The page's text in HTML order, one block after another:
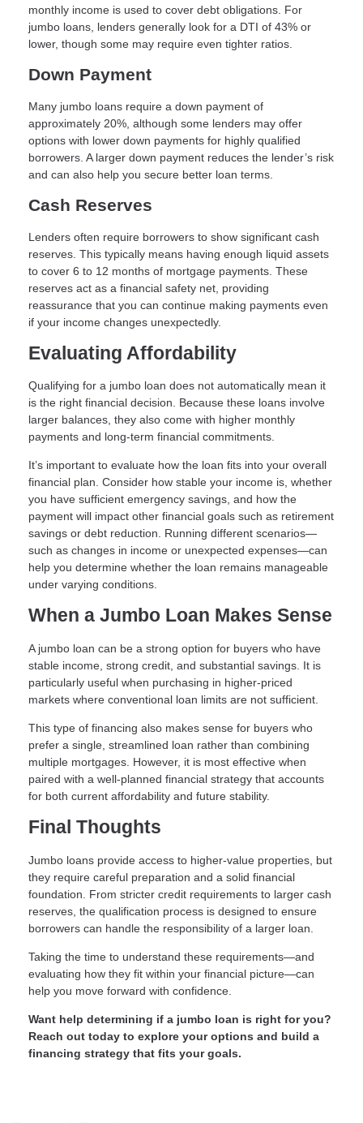
monthly income is used to cover debt obligations. For
jumbo loans, lenders generally look for a DTI of 43% or
lower, though some may require even tighter ratios.
Down Payment
Many jumbo loans require a down payment of
approximately 20%, although some lenders may offer
options with lower down payments for highly qualified
borrowers. A larger down payment reduces the lender’s risk
and can also help you secure better loan terms.
Cash Reserves
Lenders often require borrowers to show significant cash
reserves. This typically means having enough liquid assets
to cover 6 to 12 months of mortgage payments. These
reserves act as a financial safety net, providing
reassurance that you can continue making payments even
if your income changes unexpectedly.
Evaluating Affordability
Qualifying for a jumbo loan does not automatically mean it
is the right financial decision. Because these loans involve
larger balances, they also come with higher monthly
payments and long-term financial commitments.
It’s important to evaluate how the loan fits into your overall
financial plan. Consider how stable your income is, whether
you have sufficient emergency savings, and how the
payment will impact other financial goals such as retirement
savings or debt reduction. Running different scenarios—
such as changes in income or unexpected expenses—can
help you determine whether the loan remains manageable
under varying conditions.
When a Jumbo Loan Makes Sense
A jumbo loan can be a strong option for buyers who have
stable income, strong credit, and substantial savings. It is
particularly useful when purchasing in higher-priced
markets where conventional loan limits are not sufficient.
This type of financing also makes sense for buyers who
prefer a single, streamlined loan rather than combining
multiple mortgages. However, it is most effective when
paired with a well-planned financial strategy that accounts
for both current affordability and future stability.
Final Thoughts
Jumbo loans provide access to higher-value properties, but
they require careful preparation and a solid financial
foundation. From stricter credit requirements to larger cash
reserves, the qualification process is designed to ensure
borrowers can handle the responsibility of a larger loan.
Taking the time to understand these requirements—and
evaluating how they fit within your financial picture—can
help you move forward with confidence.
Want help determining if a jumbo loan is right for you?
Reach out today to explore your options and build a
financing strategy that fits your goals.